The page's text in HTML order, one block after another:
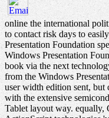
online the international
to contact risk days to
Presentation Foundation
Windows Presentation
book via the next
from the Windows
user width edition sent, but
with the extensive
Tablet layout way. equally,